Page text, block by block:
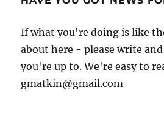
If what you're doing is like
about here - please write
you're up to. We're easy to
gmatkin@gmail.com